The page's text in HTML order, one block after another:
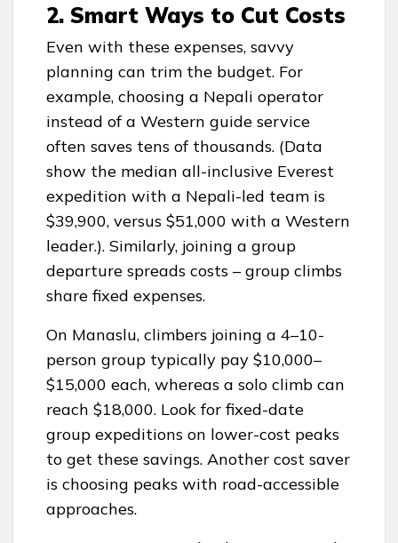
2. Smart Ways to Cut Costs
Even with these expenses, savvy
planning can trim the budget. For
example, choosing a Nepali operator
instead of a Western guide service
often saves tens of thousands. (Data
show the median all-inclusive Everest
expedition with a Nepali-led team is
$39,900, versus $51,000 with a Western
leader.). Similarly, joining a group
departure spreads costs – group climbs
share fixed expenses.
On Manaslu, climbers joining a 4–10-
person group typically pay $10,000–
$15,000 each, whereas a solo climb can
reach $18,000. Look for fixed-date
group expeditions on lower-cost peaks
to get these savings. Another cost saver
is choosing peaks with road-accessible
approaches.